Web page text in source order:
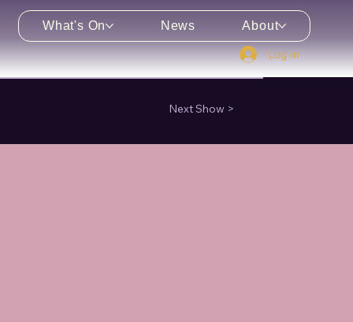
Log In
What's On News About
Next Show >